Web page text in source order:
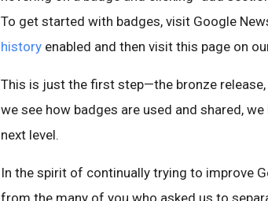
To get started with badges, visit Google
history enabled and then visit this page on
This is just the first step—the bronze
we see how badges are used and shared,
next level.
In the spirit of continually trying to improve
from the many of you who asked us to